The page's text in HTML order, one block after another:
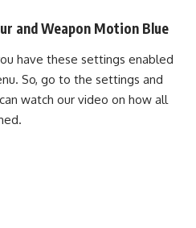
and Weapon Motion Blue
have these settings enabled
So, go to the settings and
watch our video on how all